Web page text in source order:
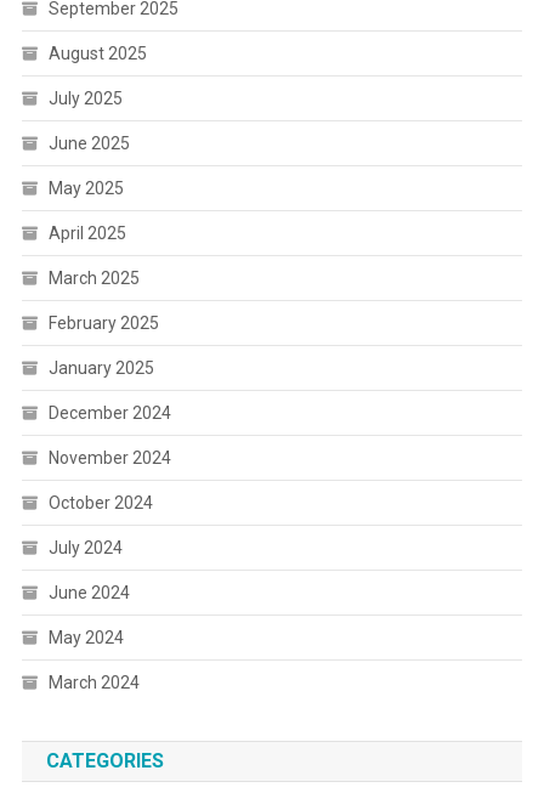
September 2025
August 2025
July 2025
June 2025
May 2025
April 2025
March 2025
February 2025
January 2025
December 2024
November 2024
October 2024
July 2024
June 2024
May 2024
March 2024
CATEGORIES